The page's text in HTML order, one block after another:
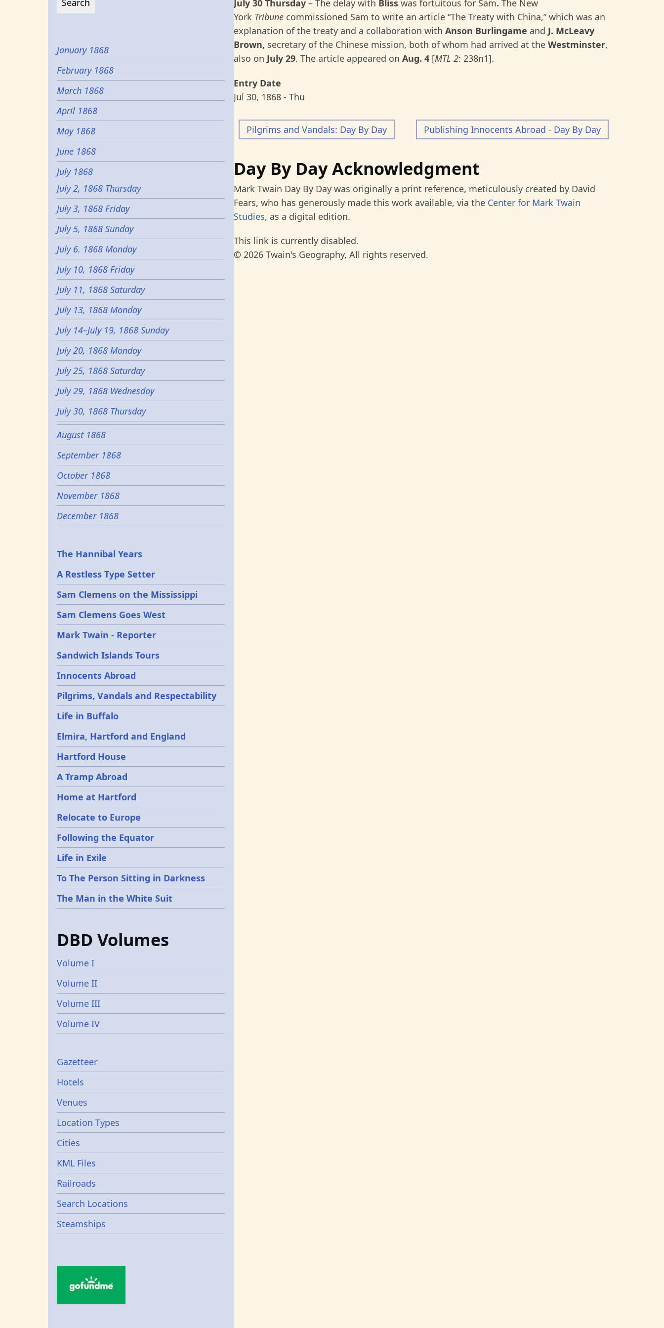
July 30 Thursday – The delay with Bliss was fortuitous for Sam. The New
York Tribune commissioned Sam to write an article “The Treaty with China,” which was an
explanation of the treaty and a collaboration with Anson Burlingame and J. McLeavy
Brown, secretary of the Chinese mission, both of whom had arrived at the Westminster,
also on July 29. The article appeared on Aug. 4 [MTL 2: 238n1].
Entry Date
Jul 30, 1868 - Thu
Pilgrims and Vandals: Day By Day Publishing Innocents Abroad - Day By Day
Day By Day Acknowledgment
Mark Twain Day By Day was originally a print reference, meticulously created by David
Fears, who has generously made this work available, via the Center for Mark Twain
Studies, as a digital edition.
This link is currently disabled.
© 2026 Twain's Geography, All rights reserved.
January 1868
February 1868
March 1868
April 1868
May 1868
June 1868
July 1868
July 2, 1868 Thursday
July 3, 1868 Friday
July 5, 1868 Sunday
July 6. 1868 Monday
July 10, 1868 Friday
July 11, 1868 Saturday
July 13, 1868 Monday
July 14–July 19, 1868 Sunday
July 20, 1868 Monday
July 25, 1868 Saturday
July 29, 1868 Wednesday
July 30, 1868 Thursday
August 1868
September 1868
October 1868
November 1868
December 1868
Epochs
The Hannibal Years
A Restless Type Setter
Sam Clemens on the Mississippi
Sam Clemens Goes West
Mark Twain - Reporter
Sandwich Islands Tours
Innocents Abroad
Pilgrims, Vandals and Respectability
Life in Buffalo
Elmira, Hartford and England
Hartford House
A Tramp Abroad
Home at Hartford
Relocate to Europe
Following the Equator
Life in Exile
To The Person Sitting in Darkness
The Man in the White Suit
DBD Volumes
Volume I
Volume II
Volume III
Volume IV
Gazetters
Gazetteer
Hotels
Venues
Location Types
Cities
KML Files
Railroads
Search Locations
Steamships